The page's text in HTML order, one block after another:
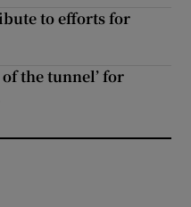
to efforts for
the tunnel’ for